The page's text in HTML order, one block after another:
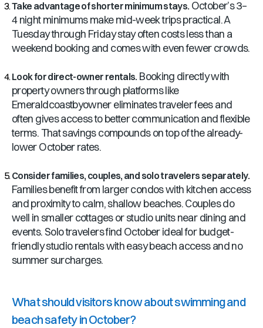
Take advantage of shorter minimum stays.October’s 3–
4 night minimums make mid-week trips practical. A
Tuesday through Friday stay often costs less than a
weekend booking and comes with even fewer crowds.
Look for direct-owner rentals.Booking directly with
property owners through platforms like
Emeraldcoastbyowner eliminates traveler fees and
often gives access to better communication and flexible
terms. That savings compounds on top of the already-
lower October rates.
Consider families, couples, and solo travelers separately.
Families benefit from larger condos with kitchen access
and proximity to calm, shallow beaches. Couples do
well in smaller cottages or studio units near dining and
events. Solo travelers find October ideal for budget-
friendly studio rentals with easy beach access and no
summer surcharges.
What should visitors know about swimming and
beach safety in October?